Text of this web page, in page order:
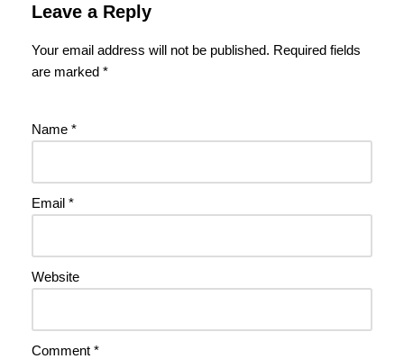
Leave a Reply
Your email address will not be published. Required fields
are marked *
Name *
Email *
Website
Comment *